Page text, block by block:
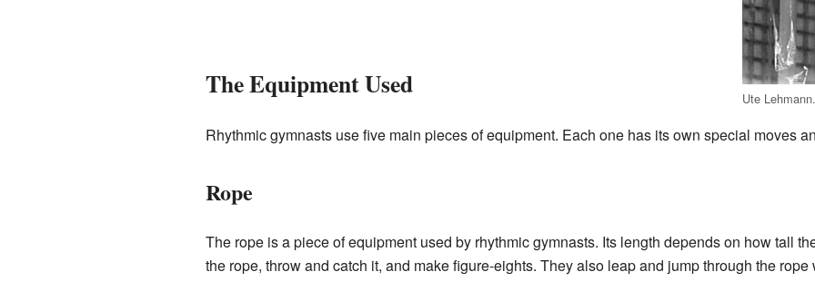
Ute
The Equipment Used
Rhythmic gymnasts use five main pieces of equipment. Each one has its own special moves
Rope
The rope is a piece of equipment used by rhythmic gymnasts. Its length depends on how tall
the rope, throw and catch it, and make figure-eights. They also leap and jump through the